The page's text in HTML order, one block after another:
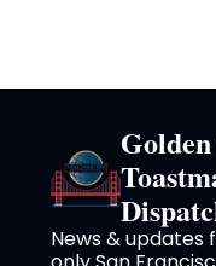
News & updates